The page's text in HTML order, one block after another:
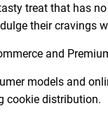
treat that has
their cravings
and
models and
cookie distribution.